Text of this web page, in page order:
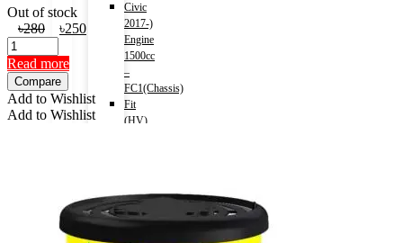
Civic
2017-)
Engine
1500cc
–
FC1(Chassis)
Fit
(HV)
Accord
(HV)
Out of stock
৳280
Original
was:
৳280.
৳250Current
Read more
Compare
Add to Wishlist
Add to Wishlist